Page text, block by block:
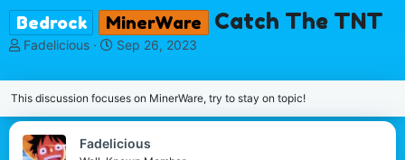
Bedrock MinerWare Catch The TNT
T
r
e
a
s
Fadelicious
S
a
r
t
a
Sep 26, 2023
This discussion focuses on MinerWare, try to stay on topic!
Fadelicious